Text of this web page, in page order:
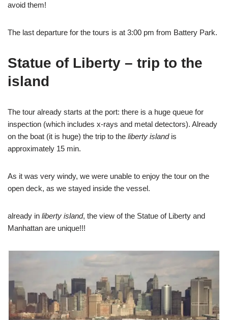
avoid them!
The last departure for the tours is at 3:00 pm from Battery Park.
Statue of Liberty – trip to the
island
The tour already starts at the port: there is a huge queue for
inspection (which includes x-rays and metal detectors). Already
on the boat (it is huge) the trip to the liberty islandis
approximately 15 min.
As it was very windy, we were unable to enjoy the tour on the
open deck, as we stayed inside the vessel.
already in liberty island, the view of the Statue of Liberty and
Manhattan are unique!!!